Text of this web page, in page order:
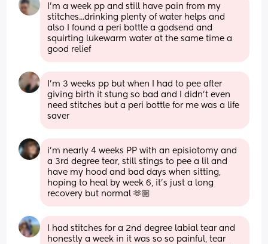
I'm a week pp and still have pain from my
stitches...drinking plenty of water helps and
also I found a peri bottle a godsend and
squirting lukewarm water at the same time a
good relief
I'm 3 weeks pp but when I had to pee after
giving birth it stung so bad and I didn't even
need stitches but a peri bottle for me was a life
saver
i’m nearly 4 weeks PP with an episiotomy and
a 3rd degree tear, still stings to pee a lil and
have my hood and bad days when sitting,
hoping to heal by week 6, it’s just a long
recovery but normal 🫶🏼
I had stitches for a 2nd degree labial tear and
honestly a week in it was so so painful, tear